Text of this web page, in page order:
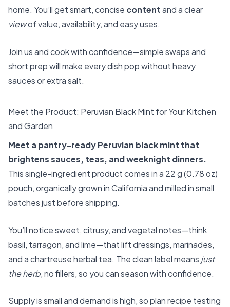
home. You’ll get smart, concise contentand a clear
viewof value, availability, and easy uses.
Join us and cook with confidence—simple swaps and
short prep will make every dish pop without heavy
sauces or extra salt.
Meet the Product: Peruvian Black Mint for Your Kitchen
and Garden
Meet a pantry-ready Peruvian black mint that
brightens sauces, teas, and weeknight dinners.
This single-ingredient product comes in a 22 g (0.78 oz)
pouch, organically grown in California and milled in small
batches just before shipping.
You’ll notice sweet, citrusy, and vegetal notes—think
basil, tarragon, and lime—that lift dressings, marinades,
and a chartreuse herbal tea. The clean label means just
the herb, no fillers, so you can season with confidence.
Supply is small and demand is high, so plan recipe testing